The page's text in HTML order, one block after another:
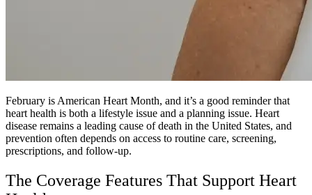
February is American Heart Month, and it’s a good reminder that
heart health is both a lifestyle issue and a planning issue. Heart
disease remains a leading cause of death in the United States, and
prevention often depends on access to routine care, screening,
prescriptions, and follow-up.
The Coverage Features That Support Heart